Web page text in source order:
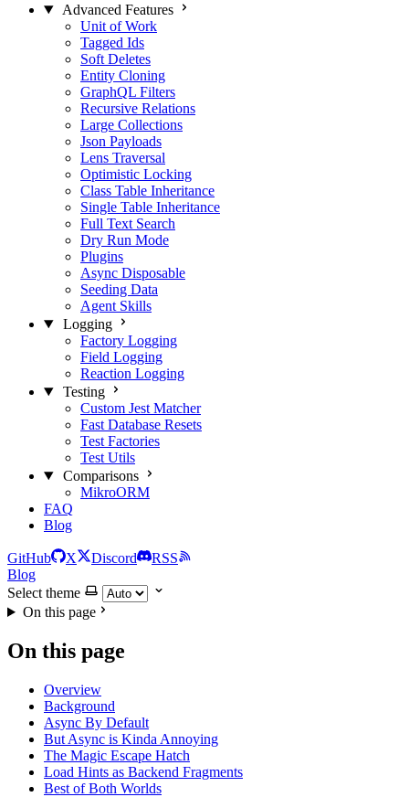
Advanced Features
Unit of Work
Tagged Ids
Soft Deletes
Entity Cloning
GraphQL Filters
Recursive Relations
Large Collections
Json Payloads
Lens Traversal
Optimistic Locking
Class Table Inheritance
Single Table Inheritance
Full Text Search
Dry Run Mode
Plugins
Async Disposable
Seeding Data
Agent Skills
Logging
Factory Logging
Field Logging
Reaction Logging
Testing
Custom Jest Matcher
Fast Database Resets
Test Factories
Test Utils
Comparisons
MikroORM
FAQ
Blog
GitHub X Discord
RSS
Blog
Select theme
On this page
On this page
Overview
Background
Async By Default
But Async is Kinda Annoying
The Magic Escape Hatch
Load Hints as Backend Fragments
Best of Both Worlds